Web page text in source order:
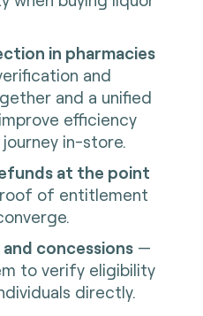
in pharmacies
and
and a unified
efficiency
in-store.
at the point
of entitlement
concessions—
to verify eligibility
directly.